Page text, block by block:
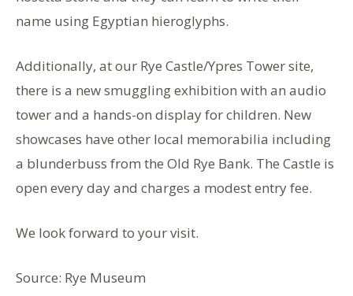
name using Egyptian hieroglyphs.
Additionally, at our Rye Castle/Ypres Tower site,
there is a new smuggling exhibition with an audio
tower and a hands-on display for children. New
showcases have other local memorabilia including
a blunderbuss from the Old Rye Bank. The Castle is
open every day and charges a modest entry fee.
We look forward to your visit.
Source: Rye Museum